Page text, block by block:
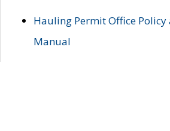
Hauling Permit Office
Manual